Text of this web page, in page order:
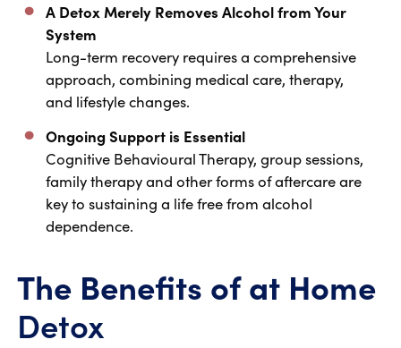
A Detox Merely Removes Alcohol from Your
System
Long-term recovery requires a comprehensive
approach, combining medical care, therapy,
and lifestyle changes.
Ongoing Support is Essential
Cognitive Behavioural Therapy, group sessions,
family therapy and other forms of aftercare are
key to sustaining a life free from alcohol
dependence.
The Benefits of at Home
Detox